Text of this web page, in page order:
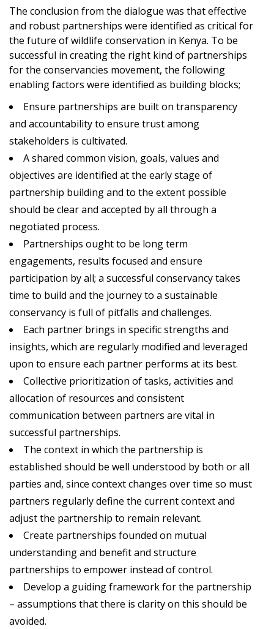
The conclusion from the dialogue was that effective
and robust partnerships were identified as critical for
the future of wildlife conservation in Kenya. To be
successful in creating the right kind of partnerships
for the conservancies movement, the following
enabling factors were identified as building blocks;
Ensure partnerships are built on transparency
and accountability to ensure trust among
stakeholders is cultivated.
A shared common vision, goals, values and
objectives are identified at the early stage of
partnership building and to the extent possible
should be clear and accepted by all through a
negotiated process.
Partnerships ought to be long term
engagements, results focused and ensure
participation by all; a successful conservancy takes
time to build and the journey to a sustainable
conservancy is full of pitfalls and challenges.
Each partner brings in specific strengths and
insights, which are regularly modified and leveraged
upon to ensure each partner performs at its best.
Collective prioritization of tasks, activities and
allocation of resources and consistent
communication between partners are vital in
successful partnerships.
The context in which the partnership is
established should be well understood by both or all
parties and, since context changes over time so must
partners regularly define the current context and
adjust the partnership to remain relevant.
Create partnerships founded on mutual
understanding and benefit and structure
partnerships to empower instead of control.
Develop a guiding framework for the partnership
– assumptions that there is clarity on this should be
avoided.